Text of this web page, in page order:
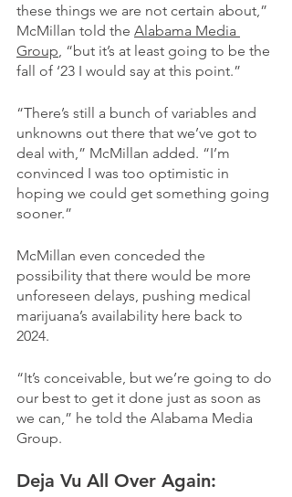
these things we are not certain about,”
McMillan told the Alabama Media
Group , “but it’s at least going to be the
fall of ‘23 I would say at this point.”
“There’s still a bunch of variables and
unknowns out there that we’ve got to
deal with,” McMillan added. “I’m
convinced I was too optimistic in
hoping we could get something going
sooner.”
McMillan even conceded the
possibility that there would be more
unforeseen delays, pushing medical
marijuana’s availability here back to
2024.
“It’s conceivable, but we’re going to do
our best to get it done just as soon as
we can,” he told the Alabama Media
Group.
Deja Vu All Over Again: